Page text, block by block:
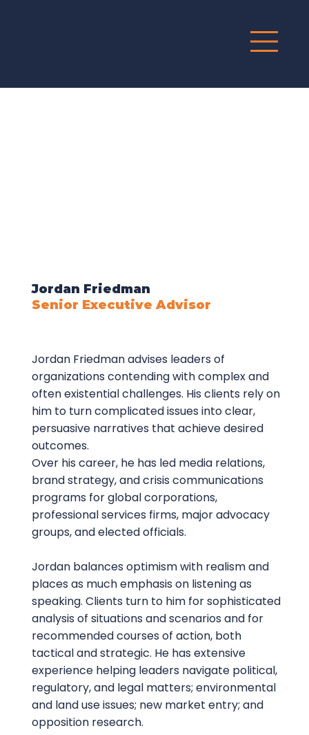
Jordan Friedman advises leaders of
organizations contending with complex and
often existential challenges. His clients rely on
him to turn complicated issues into clear,
persuasive narratives that achieve desired
outcomes.
Over his career, he has led media relations,
brand strategy, and crisis communications
programs for global corporations,
professional services firms, major advocacy
groups, and elected officials.
Jordan balances optimism with realism and
places as much emphasis on listening as
speaking. Clients turn to him for sophisticated
analysis of situations and scenarios and for
recommended courses of action, both
tactical and strategic. He has extensive
experience helping leaders navigate political,
regulatory, and legal matters; environmental
and land use issues; new market entry; and
opposition research.
Jordan Friedman
Senior Executive Advisor